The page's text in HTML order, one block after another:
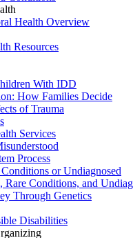
Health Overview
Resources
With IDD
How Families Decide
of Trauma
Services
Process
or Undiagnosed
Conditions, and
Through Genetics
Disabilities